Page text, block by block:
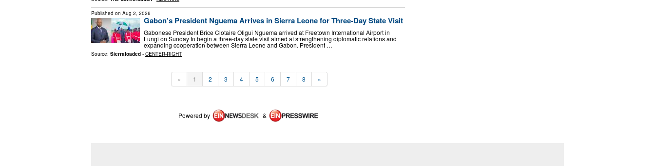
Published on Aug 2, 2026
Gabon’s President Nguema Arrives in Sierra Leone for Three-Day State Visit
Gabonese President Brice Clotaire Oligui Nguema arrived at Freetown International Airport in
Lungi on Sunday to begin a three-day state visit aimed at strengthening diplomatic relations and
expanding cooperation between Sierra Leone and Gabon. President …
Source: Sierraloaded - CENTER-RIGHT
« 1 2 3 4 5 6 7 8 »
Powered by &